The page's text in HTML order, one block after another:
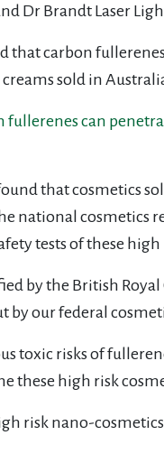
Dr Brandt Laser
that carbon
creams sold in
fullerenes can
that cosmetics
national cosmetics
tests of these
by the British
by our federal
toxic risks of
these high risk
risk nano-